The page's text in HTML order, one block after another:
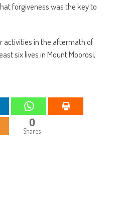
forgiveness was the key to
activities in the aftermath of
six lives in Mount Moorosi,
0
Shares